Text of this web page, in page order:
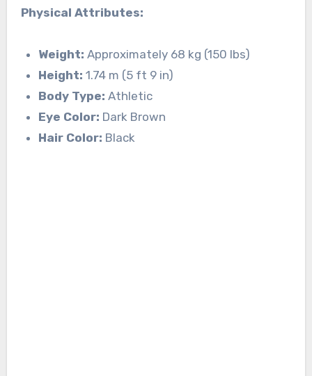
Physical Attributes:
Weight: Approximately 68 kg (150 lbs)
Height: 1.74 m (5 ft 9 in)
Body Type: Athletic
Eye Color: Dark Brown
Hair Color: Black